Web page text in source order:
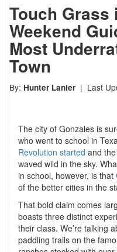
Touch Grass
Weekend
Most
Town
By: Hunter Lanier | Last
The city of Gonzales is
who went to school in
Revolution started and
waved wild in the sky.
in school, however, is that
of the better cities in the
That bold claim comes
boasts three distinct
their class. We’re talking
paddling trails on the